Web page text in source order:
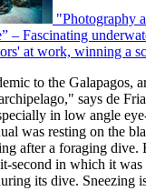
"Photography
– Fascinating
at work, winning a
to the Galapagos,
says de
in low angle
was resting on the
after a foraging dive.
second in which it was
its dive. Sneezing